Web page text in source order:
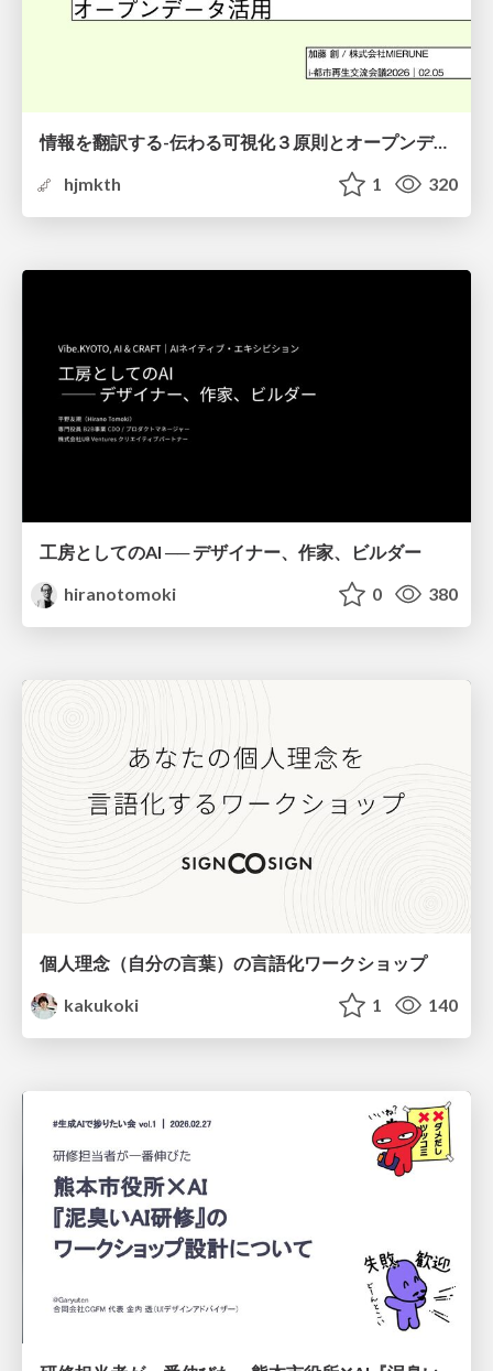
情報を翻訳する-伝わる可視化３原則とオープンデータ活用-
hjmkth
1 320
工房としてのAI ── デザイナー、作家、ビルダー
hiranotomoki
0 380
個人理念（自分の言葉）の言語化ワークショップ
kakukoki
1 140